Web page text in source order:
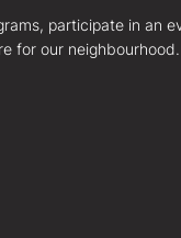
participate in an
for our neighbourhood.